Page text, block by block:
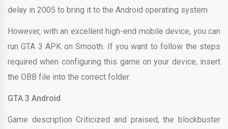
delay in 2005 to bring it to the Android operating system.
However, with an excellent high-end mobile device, you can
run GTA 3 APK on Smooth. If you want to follow the steps
required when configuring this game on your device, insert
the OBB file into the correct folder.
GTA 3 Android
Game description Criticized and praised, the blockbuster